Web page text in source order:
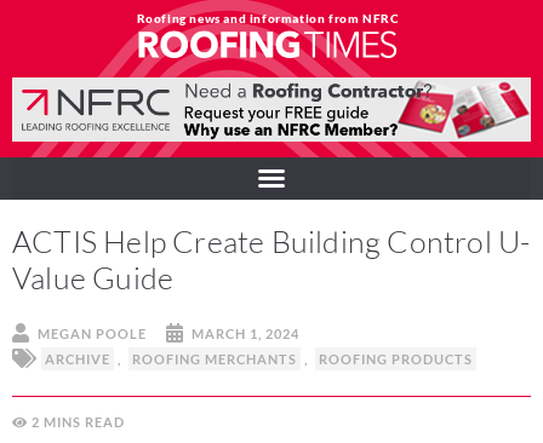
Roofing news and information from NFRC
ACTIS Help Create Building Control U-
Value Guide
MEGAN POOLE
MARCH 1, 2024
ARCHIVE
ROOFING MERCHANTS ROOFING PRODUCTS
2 MINS